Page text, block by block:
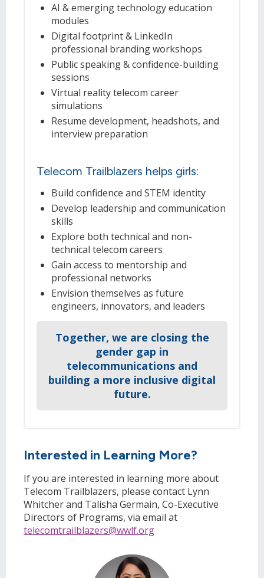
AI & emerging technology education
modules
Digital footprint & LinkedIn
professional branding workshops
Public speaking & confidence-building
sessions
Virtual reality telecom career
simulations
Resume development, headshots, and
interview preparation
Telecom Trailblazers helps girls:
Build confidence and STEM identity
Develop leadership and communication
skills
Explore both technical and non-
technical telecom careers
Gain access to mentorship and
professional networks
Envision themselves as future
engineers, innovators, and leaders
Together, we are closing the
gender gap in
telecommunications and
building a more inclusive digital
future.
Interested in Learning More?
If you are interested in learning more about
Telecom Trailblazers, please contact Lynn
Whitcher and Talisha Germain, Co-Executive
Directors of Programs, via email at
telecomtrailblazers@wwlf.org